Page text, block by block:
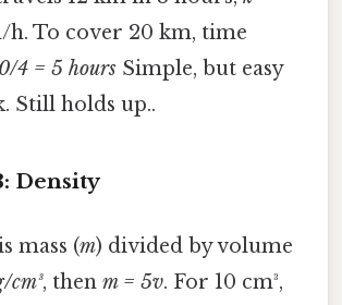
h. To cover 20 km, time
4 = 5 hours Simple, but easy
Still holds up..
Density
mass (m) divided by volume
cm³, then m = 5v. For 10 cm³,